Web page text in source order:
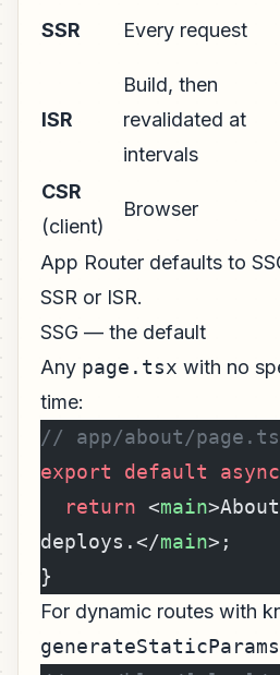
SSR Every request
ISR
Build, then
revalidated at
intervals
CSR
(client)
Browser
App Router defaults to
SSR or ISR.
SSG — the default
Any page.tsx with no
time:
// app/about/
export default async
  return
<main
deploys.</main>;
}
For dynamic routes with
generateStaticParams